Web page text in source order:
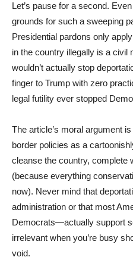
Let’s pause for a second.
grounds for such a sweeping
Presidential pardons only
in the country illegally is a civil
wouldn’t actually stop
finger to Trump with zero
legal futility ever stopped
The article’s moral argument
border policies as a
cleanse the country, complete
(because everything
now). Never mind that
administration or that most
Democrats—actually support
irrelevant when you’re busy
void.